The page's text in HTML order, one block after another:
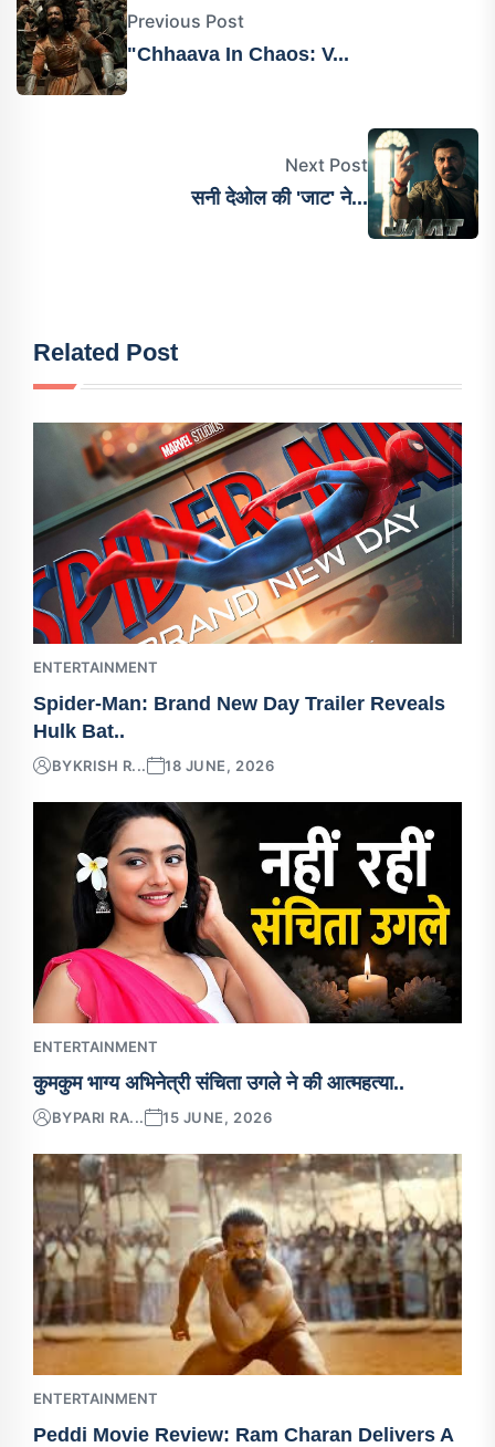
Previous Post
"Chhaava In Chaos: V...
Next Post
सनी देओल की 'जाट' ने...
Related Post
ENTERTAINMENT
Spider-Man: Brand New Day Trailer Reveals
Hulk Bat..
BYKRISH R... 18 JUNE, 2026
ENTERTAINMENT
कुमकुम भाग्य अभिनेत्री संचिता उगले ने की आत्महत्या..
BYPARI RA... 15 JUNE, 2026
ENTERTAINMENT
Peddi Movie Review: Ram Charan Delivers A